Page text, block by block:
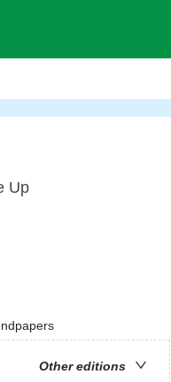
Up
Other editions